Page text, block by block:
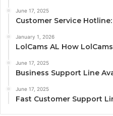
June 17, 2025
Customer Service Hotline:
January 1, 2026
LolCams AL How
June 17, 2025
Business Support Line
June 17, 2025
Fast Customer Support